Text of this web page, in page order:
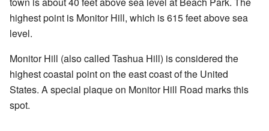
highest point is Monitor Hill, which is 615 feet above sea
level.
Monitor Hill (also called Tashua Hill) is considered the
highest coastal point on the east coast of the United
States. A special plaque on Monitor Hill Road marks this
spot.